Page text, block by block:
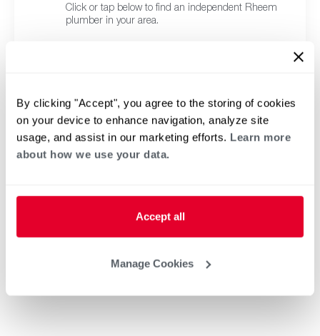
By clicking "Accept", you agree to the storing of cookies
on your device to enhance navigation, analyze site
usage, and assist in our marketing efforts. Learn more
about how we use your data.
Accept all
Manage Cookies
Click or tap below to find an independent Rheem
plumber in your area.